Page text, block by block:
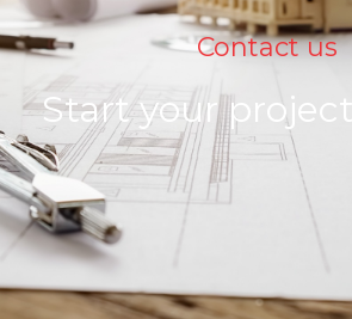
Contact us
Start your